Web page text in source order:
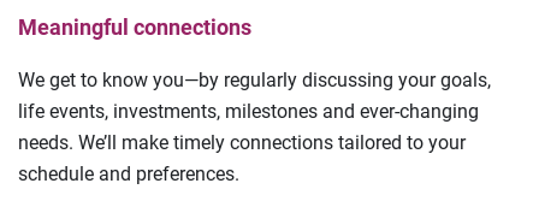
Meaningful connections
We get to know you—by regularly discussing your goals,
life events, investments, milestones and ever-changing
needs. We’ll make timely connections tailored to your
schedule and preferences.